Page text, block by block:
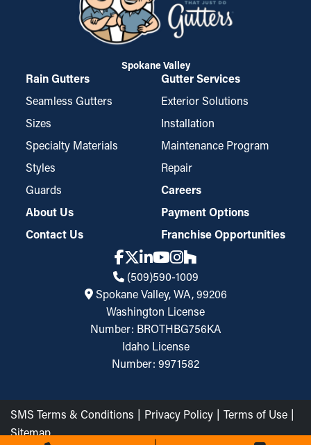
Spokane Valley
Rain Gutters
Seamless Gutters
Sizes
Specialty Materials
Styles
Guards
Gutter Services
Exterior Solutions
Installation
Maintenance Program
Repair
Careers
About Us
Contact Us
Payment Options
Franchise Opportunities
(509)590-1009
Spokane Valley, WA, 99206
Washington License
Number: BROTHBG756KA
Idaho License
Number: 9971582
SMS Terms & Conditions Privacy Policy
Terms of Use
Sitemap